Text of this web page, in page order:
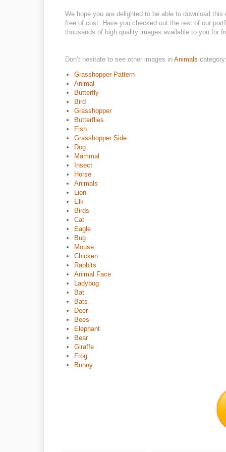
We hope you are delighted to be able to download
free of cost. Have you checked out the rest of our
thousands of high quality images available to you for
Don’t hesitate to see other images in Animals
Grasshopper Pattern
Animal
Butterfly
Bird
Grasshopper
Butterflies
Fish
Grasshopper Side
Dog
Mammal
Insect
Horse
Animals
Lion
Elk
Birds
Cat
Eagle
Bug
Mouse
Chicken
Rabbits
Animal Face
Ladybug
Bat
Bats
Deer
Bees
Elephant
Bear
Giraffe
Frog
Bunny